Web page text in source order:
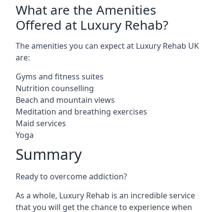
What are the Amenities
Offered at Luxury Rehab?
The amenities you can expect at Luxury Rehab UK
are:
Gyms and fitness suites
Nutrition counselling
Beach and mountain views
Meditation and breathing exercises
Maid services
Yoga
Summary
Ready to overcome addiction?
As a whole, Luxury Rehab is an incredible service
that you will get the chance to experience when